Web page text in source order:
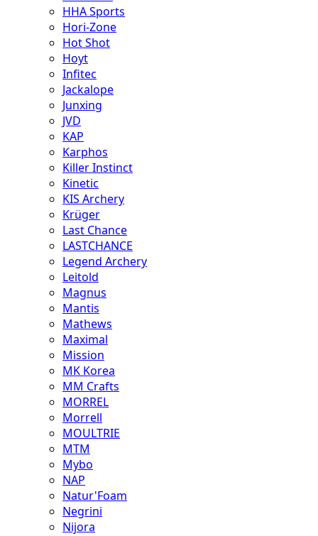
HHA Sports
Hori-Zone
Hot Shot
Hoyt
Infitec
Jackalope
Junxing
JVD
KAP
Karphos
Killer Instinct
Kinetic
KIS Archery
Krüger
Last Chance
LASTCHANCE
Legend Archery
Leitold
Magnus
Mantis
Mathews
Maximal
Mission
MK Korea
MM Crafts
MORREL
Morrell
MOULTRIE
MTM
Mybo
NAP
Natur'Foam
Negrini
Nijora